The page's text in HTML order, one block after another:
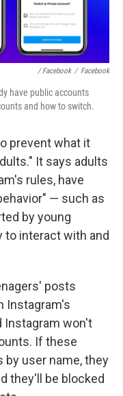
/ Facebook / Facebook
have public accounts
and how to switch.
prevent what it
It says adults
rules, have
— such as
by young
to interact with and
posts
Instagram's
Instagram won't
If these
user name, they
they'll be blocked